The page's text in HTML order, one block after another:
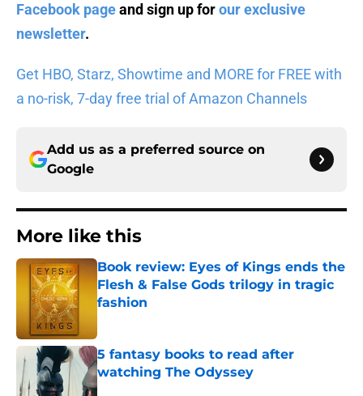
Facebook pageand sign up forour exclusive
newsletter.
Get HBO, Starz, Showtime and MORE for FREE with
a no-risk, 7-day free trial of Amazon Channels
Add us as a preferred source on
Google
More like this
Book review: Eyes of Kings ends the
Flesh & False Gods trilogy in tragic
fashion
5 fantasy books to read after
watching The Odyssey
Published by on Invalid Date